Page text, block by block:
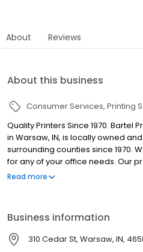
About Reviews
About this business
Consumer Services Printing
Quality Printers Since 1970. Bartel
in Warsaw, IN, is locally owned
surrounding counties since 1970.
for any of your office needs. Our
cards Letterheads and envelopes
offset printing as well as high-
Bartel Printing Company today for
products and services.
Read more
Business information
310 Cedar St, Warsaw, IN,